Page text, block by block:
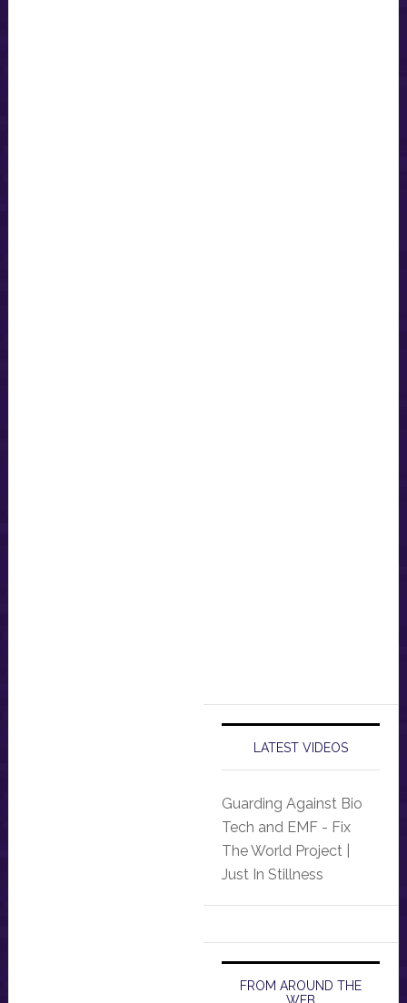
LATEST VIDEOS
Guarding Against Bio
Tech and EMF - Fix
The World Project |
Just In Stillness
FROM AROUND THE